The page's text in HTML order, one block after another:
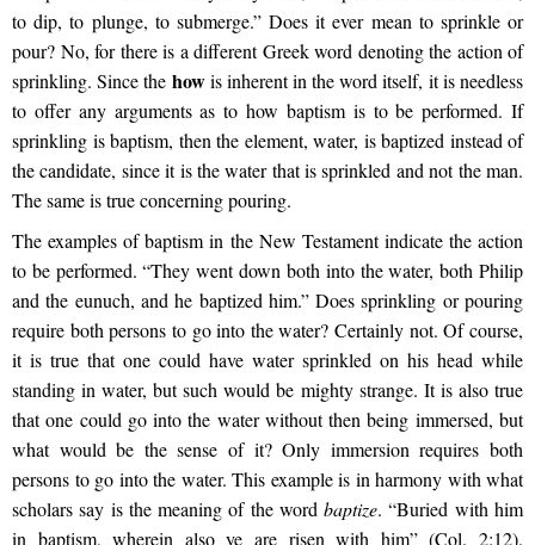
to dip, to plunge, to submerge.” Does it ever mean to sprinkle or
pour? No, for there is a different Greek word denoting the action of
sprinkling. Since the howis inherent in the word itself, it is needless
to offer any arguments as to how baptism is to be performed. If
sprinkling is baptism, then the element, water, is baptized instead of
the candidate, since it is the water that is sprinkled and not the man.
The same is true concerning pouring.
The examples of baptism in the New Testament indicate the action
to be performed. “They went down both into the water, both Philip
and the eunuch, and he baptized him.” Does sprinkling or pouring
require both persons to go into the water? Certainly not. Of course,
it is true that one could have water sprinkled on his head while
standing in water, but such would be mighty strange. It is also true
that one could go into the water without then being immersed, but
what would be the sense of it? Only immersion requires both
persons to go into the water. This example is in harmony with what
scholars say is the meaning of the wordbaptize. “Buried with him
in baptism, wherein also ye are risen with him” (Col. 2:12).